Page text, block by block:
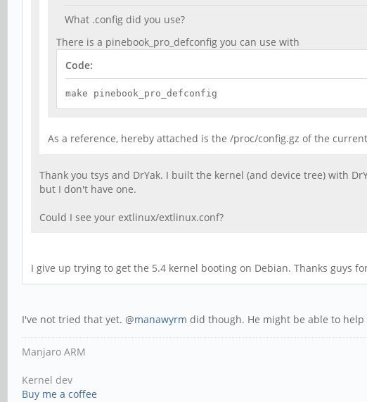
What .config did you use?
There is a pinebook_pro_defconfig you can use with
Code:
make pinebook_pro_defconfig
As a reference, hereby attached is the /proc/config.gz of the
Thank you tsys and DrYak. I built the kernel (and device tree) with
but I don't have one.
Could I see your extlinux/extlinux.conf?
I give up trying to get the 5.4 kernel booting on Debian. Thanks guys
I've not tried that yet. @manawyrm did though. He might be able to help
Manjaro ARM
Kernel dev
Buy me a coffee